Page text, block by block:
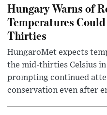
Hungary Warns of
Temperatures
Thirties
HungaroMet expects
the mid-thirties Celsius
prompting continued
conservation even after